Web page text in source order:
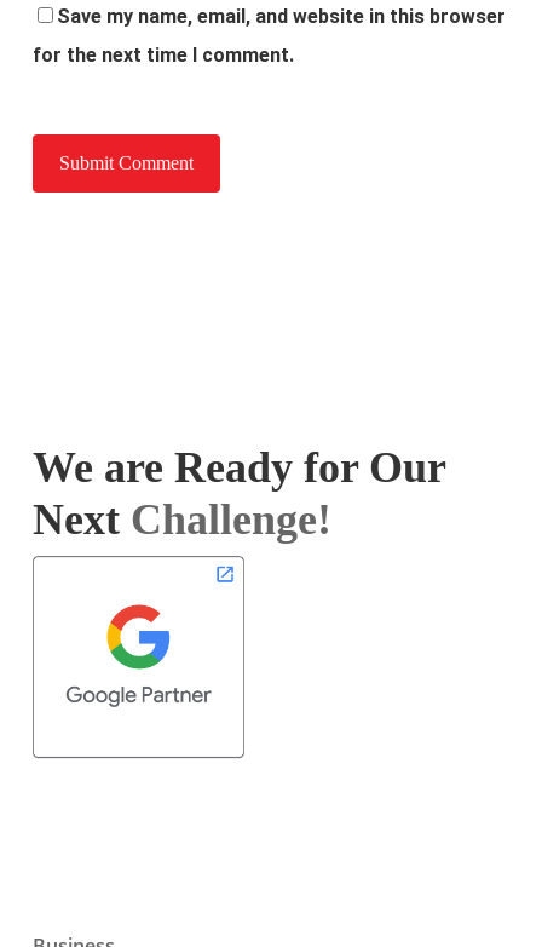
Save my name, email, and website in this browser
for the next time I comment.
We are Ready for Our
Next Challenge!